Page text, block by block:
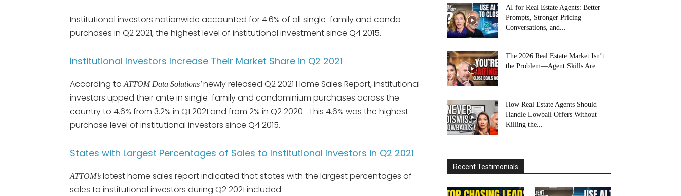
Institutional investors nationwide accounted for 4.6% of all single-family and condo
purchases in Q2 2021, the highest level of institutional investment since Q4 2015.
Institutional Investors Increase Their Market Share in Q2 2021
According toATTOM Data Solutions’newly released Q2 2021 Home Sales Report, institutional
investors upped their ante in single-family and condominium purchases across the
country to 4.6% from 3.2% in Q1 2021 and from 2% in Q2 2020. This 4.6% was the highest
purchase level of institutional investors since Q4 2015.
States with Largest Percentages of Sales to Institutional Investors in Q2 2021
ATTOM’s latest home sales report indicated that states with the largest percentages of
sales to institutional investors during Q2 2021 included:
AI for Real Estate Agents: Better
Prompts, Stronger Pricing
Conversations, and...
The 2026 Real Estate Market Isn’t
the Problem—Agent Skills Are
How Real Estate Agents Should
Handle Lowball Offers Without
Killing the...
Recent Testimonials